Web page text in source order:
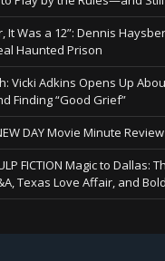
It Was a 12”: Dennis
Haunted Prison
Vicki Adkins Opens Up
Finding “Good Grief”
DAY Movie Minute Review
FICTION Magic to Dallas:
Texas Love Affair, and